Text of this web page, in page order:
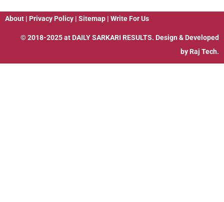
About | Privacy Policy | Sitemap | Write For Us
© 2018-2025 at DAILY SARKARI RESULTS. Design & Developed
by Raj Tech.